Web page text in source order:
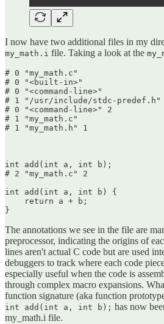
I now have two additional files in my
my_math.i file. Taking a look at the
# 0 "my_math.c"
# 0 "<built-in>"
# 0 "<command-line>"
# 1 "/usr/include/stdc-predef.h"
# 0 "<command-line>" 2
# 1 "my_math.c"
# 1 "my_math.h" 1
int add(int a, int b);
# 2 "my_math.c" 2
int add(int a, int b) {
    return a + b;
}
The annotations we see in the file are
preprocessor, indicating the origins of
lines aren't actual C code but are used
debuggers to track where each code
especially useful when the code is
through complex macro expansions.
function signature (aka function
int add(int a, int b); has now
my_math.i file.